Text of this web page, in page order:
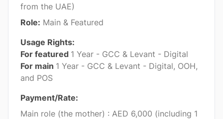
from the UAE)
Role: Main & Featured
Usage Rights:
For featured 1 Year - GCC & Levant - Digital
For main 1 Year - GCC & Levant - Digital, OOH,
and POS
Payment/Rate:
Main role (the mother) : AED 6,000 (including 1